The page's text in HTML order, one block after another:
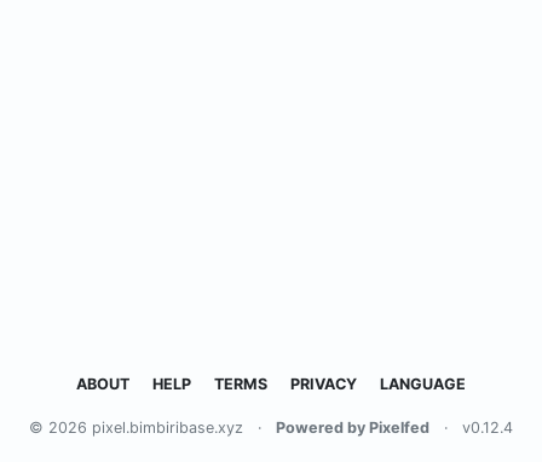
ABOUT HELP TERMS PRIVACY LANGUAGE
© 2026 pixel.bimbiribase.xyz · Powered by Pixelfed · v0.12.4